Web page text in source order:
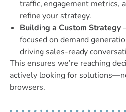
traffic, engagement metrics,
refine your strategy.
Building a Custom Strategy
focused on demand
driving sales-ready
This ensures we’re reaching
actively looking for
browsers.